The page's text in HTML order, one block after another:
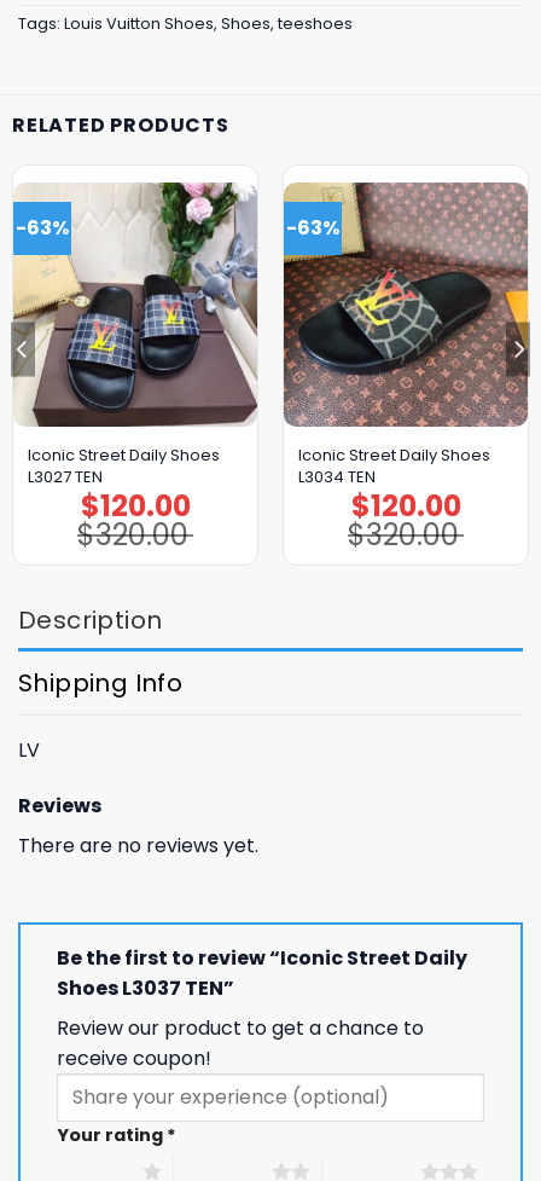
Tags: Louis Vuitton Shoes, Shoes, teeshoes
RELATED PRODUCTS
-63%
Iconic Street Daily Shoes
L3027 TEN
$320.00
Original
price
was:
$320.00.
$120.00
Current
price
is:
$120.00.
-63%
Iconic Street Daily Shoes
L3034 TEN
$320.00
Original
price
was:
$320.00.
$120.00
Current
price
is:
$120.00.
Description
Shipping Info
LV
Reviews
There are no reviews yet.
Be the first to review “Iconic Street Daily
Shoes L3037 TEN”
Review our product to get a chance to
receive coupon!
Your rating *